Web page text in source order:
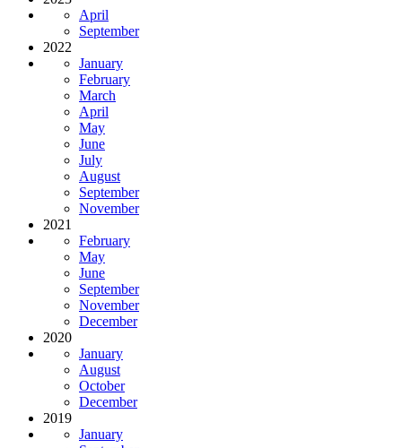
April
September
2022
January
February
March
April
May
June
July
August
September
November
2021
February
May
June
September
November
December
2020
January
August
October
December
2019
January